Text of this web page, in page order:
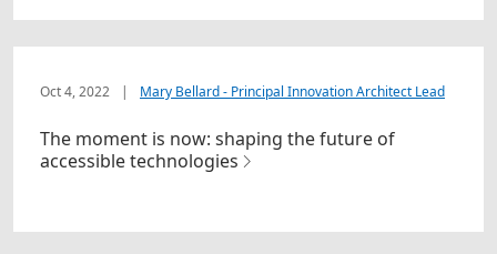
Oct 4, 2022 | Mary Bellard - Principal Innovation Architect Lead
The moment is now: shaping the future of
accessible technologies